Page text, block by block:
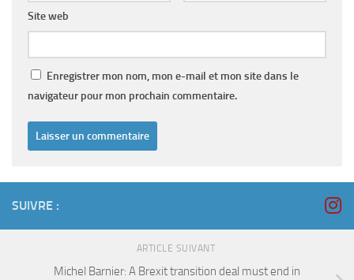
Site web
Enregistrer mon nom, mon e-mail et mon site dans le
navigateur pour mon prochain commentaire.
SUIVRE :
ARTICLE SUIVANT
Michel Barnier: A Brexit transition deal must end in